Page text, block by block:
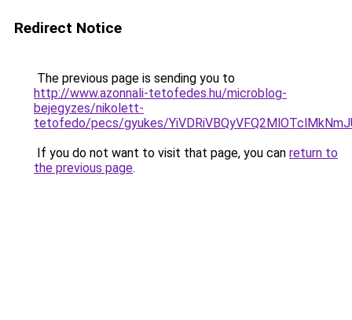
Redirect Notice
The previous page is sending you to
http://www.azonnali-tetofedes.hu/microblog-
bejegyzes/nikolett-
tetofedo/pecs/gyukes/
If you do not want to visit that page, you can return to
the previous page.